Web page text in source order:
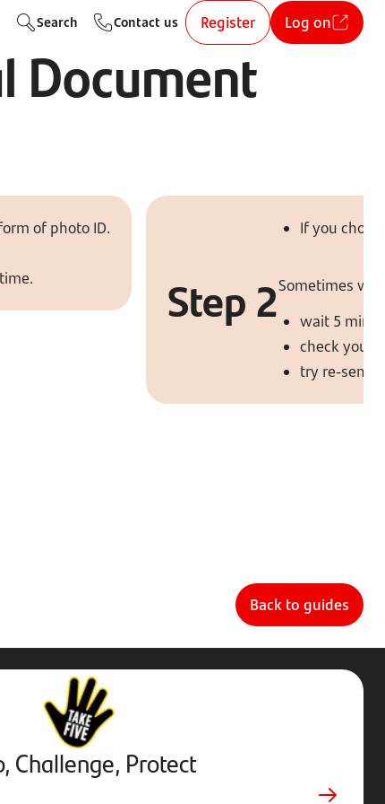
Search Contact us Register Log on
Document
of photo ID.
Step 2
If you
Sometimes
wait 5
check your
try re-
Back to guides
Stop,
Challenge,
Protect.
External
website.
Opens
in
new
Challenge, Protect